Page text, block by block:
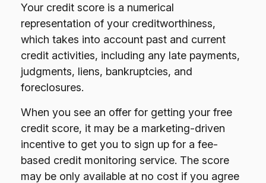
Your credit score is a numerical
representation of your creditworthiness,
which takes into account past and current
credit activities, including any late payments,
judgments, liens, bankruptcies, and
foreclosures.
When you see an offer for getting your free
credit score, it may be a marketing-driven
incentive to get you to sign up for a fee-
based credit monitoring service. The score
may be only available at no cost if you agree